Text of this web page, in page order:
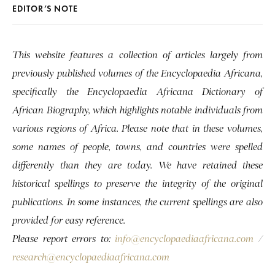
EDITOR’S NOTE
This website features a collection of articles largely from
previously published volumes of the Encyclopaedia Africana,
specifically the Encyclopaedia Africana Dictionary of
African Biography, which highlights notable individuals from
various regions of Africa. Please note that in these volumes,
some names of people, towns, and countries were spelled
differently than they are today. We have retained these
historical spellings to preserve the integrity of the original
publications. In some instances, the current spellings are also
provided for easy reference.
Please report errors to: info@encyclopaediaafricana.com /
research@encyclopaediaafricana.com